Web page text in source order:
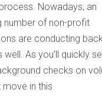
Nowadays, an
number of non-profit
are conducting
well. As you'll quickly
checks on
move in this